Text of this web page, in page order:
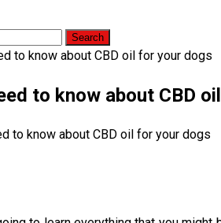
to know about CBD oil for your dogs
to know about CBD